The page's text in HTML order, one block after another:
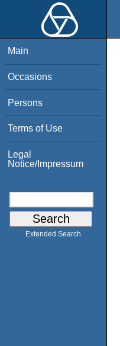
Main
Occasions
Persons
Terms of Use
Legal
Notice/Impressum
Extended Search